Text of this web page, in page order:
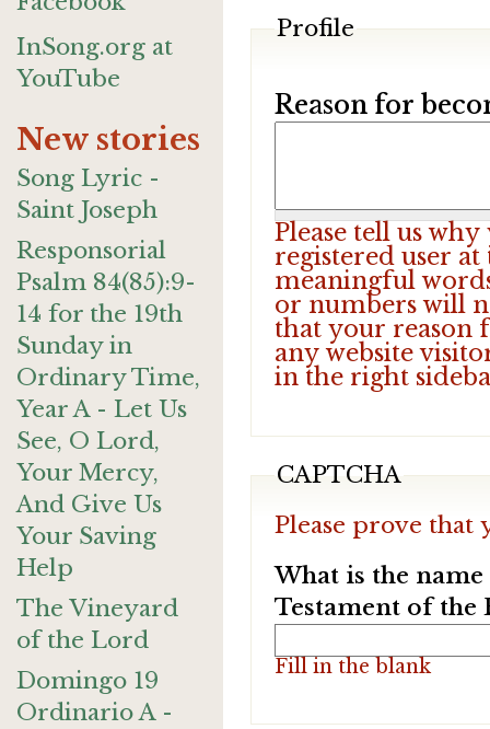
InSong.org at
YouTube
New stories
Song Lyric -
Saint Joseph
Responsorial
Psalm 84(85):9-
14 for the 19th
Sunday in
Ordinary Time,
Year A - Let Us
See, O Lord,
Your Mercy,
And Give Us
Your Saving
Help
The Vineyard
of the Lord
Domingo 19
Ordinario A -
Profile
Reason for
Please tell us
registered user
meaningful
or numbers will
that your reason
any website
in the right
CAPTCHA
Please prove that
What is the
Testament of the
Fill in the blank